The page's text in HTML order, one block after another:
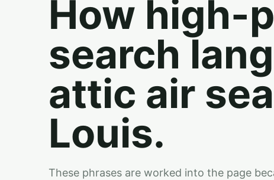
How high-
search
attic air
Louis.
These phrases are worked into the page